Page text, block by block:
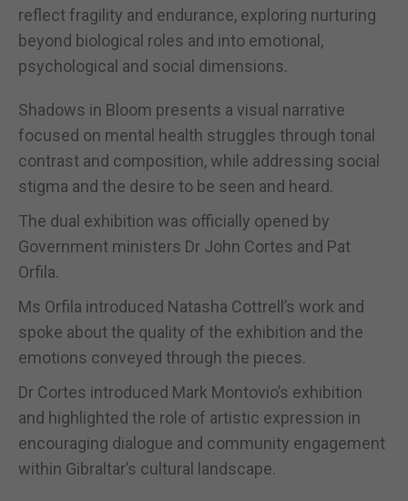
reflect fragility and endurance, exploring nurturing
beyond biological roles and into emotional,
psychological and social dimensions.
Shadows in Bloom presents a visual narrative
focused on mental health struggles through tonal
contrast and composition, while addressing social
stigma and the desire to be seen and heard.
The dual exhibition was officially opened by
Government ministers Dr John Cortes and Pat
Orfila.
Ms Orfila introduced Natasha Cottrell’s work and
spoke about the quality of the exhibition and the
emotions conveyed through the pieces.
Dr Cortes introduced Mark Montovio’s exhibition
and highlighted the role of artistic expression in
encouraging dialogue and community engagement
within Gibraltar’s cultural landscape.